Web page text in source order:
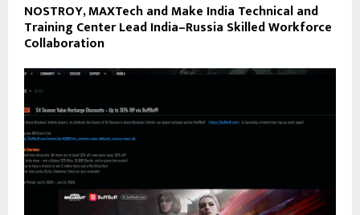
NOSTROY, MAXTech and Make India Technical and
Training Center Lead India–Russia Skilled Workforce
Collaboration